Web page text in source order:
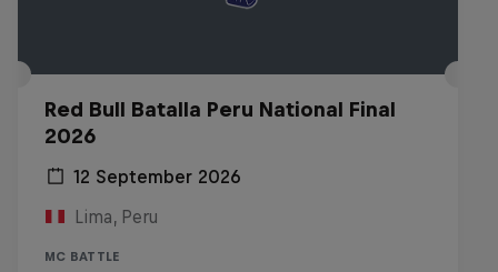
Red Bull Batalla Peru National Final
2026
12 September 2026
Lima, Peru
MC BATTLE